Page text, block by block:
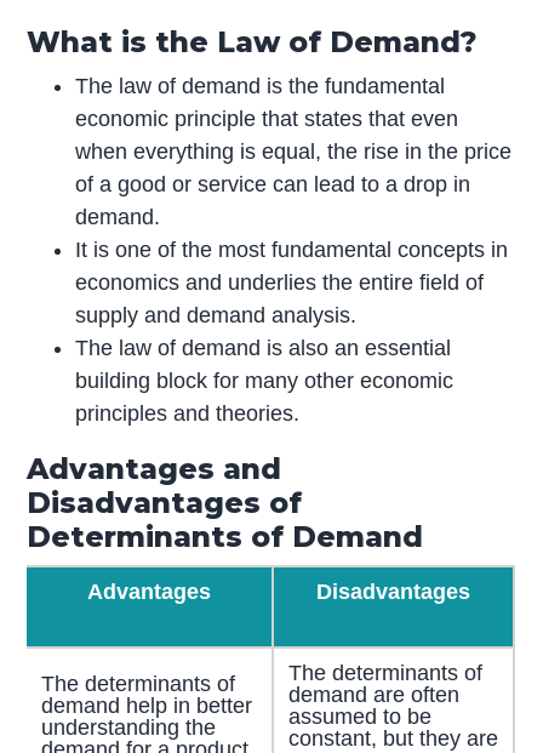
What is the Law of Demand?
The law of demand is the fundamental
economic principle that states that even
when everything is equal, the rise in the price
of a good or service can lead to a drop in
demand.
It is one of the most fundamental concepts in
economics and underlies the entire field of
supply and demand analysis.
The law of demand is also an essential
building block for many other economic
principles and theories.
Advantages and
Disadvantages of
Determinants of Demand
Advantages Disadvantages
The determinants of
demand help in better
understanding the
The determinants of
demand are often
assumed to be
constant, but they are